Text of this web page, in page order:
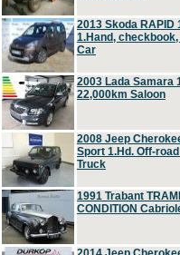
2013 Skoda RAPID
1.Hand, checkbook,
Car
2003 Lada Samara
22,000km Saloon
2008 Jeep
Sport 1.Hd. Off-
Truck
1991 Trabant
CONDITION